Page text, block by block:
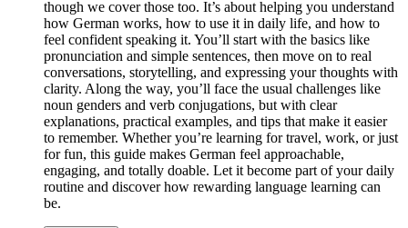
though we cover those too. It’s about helping you understand
how German works, how to use it in daily life, and how to
feel confident speaking it. You’ll start with the basics like
pronunciation and simple sentences, then move on to real
conversations, storytelling, and expressing your thoughts with
clarity. Along the way, you’ll face the usual challenges like
noun genders and verb conjugations, but with clear
explanations, practical examples, and tips that make it easier
to remember. Whether you’re learning for travel, work, or just
for fun, this guide makes German feel approachable,
engaging, and totally doable. Let it become part of your daily
routine and discover how rewarding language learning can
be.